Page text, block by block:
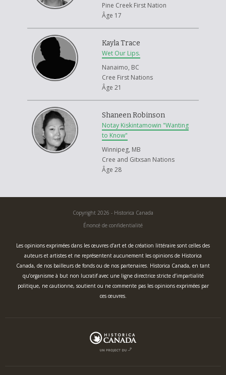
Pine Creek First Nation
Âge 17
Kayla Trace
Wet Our Lips.
Nanaimo, BC
Cree First Nations
Âge 21
Shaneen Robinson
Notay Kiskintamowin "Wanting
to Know"
Winnipeg, MB
Cree and Gitxsan Nations
Âge 28
Copyright 2026 - Historica Canada
Énoncé de confidentialité
Les opinions exprimées dans les œuvres d’art et de création littéraire sont celles des
auteurs et artistes et ne représentent aucunement les opinions de Historica
Canada, de nos bailleurs de fonds ou de nos partenaires. Historica Canada, en tant
qu’organisme à but non lucratif avec une ligne directrice stricte d’impartialité
politique, ne cautionne, soutient ou ne commente pas les opinions exprimées par
ces œuvres.